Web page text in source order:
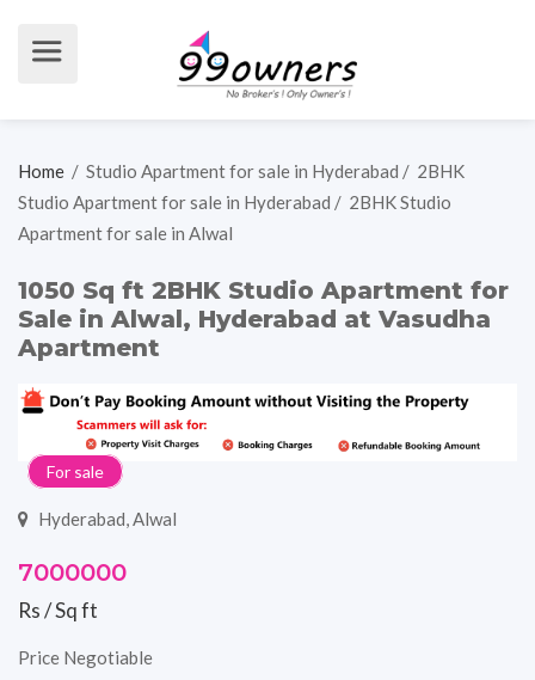
Home / Studio Apartment for sale in Hyderabad / 2BHK
Studio Apartment for sale in Hyderabad / 2BHK Studio
Apartment for sale in Alwal
1050 Sq ft 2BHK Studio Apartment for
Sale in Alwal, Hyderabad at Vasudha
Apartment
For sale
Hyderabad, Alwal
7000000
Rs / Sq ft
Price Negotiable